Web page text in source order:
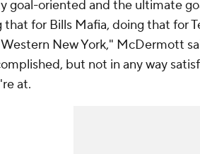
goal-oriented and the ultimate
that for Bills Mafia, doing that for
New York," McDermott
but not in any way
at.